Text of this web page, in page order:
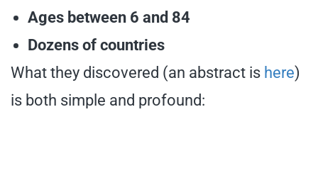
Ages between 6 and 84
Dozens of countries
What they discovered (an abstract is here)
is both simple and profound: